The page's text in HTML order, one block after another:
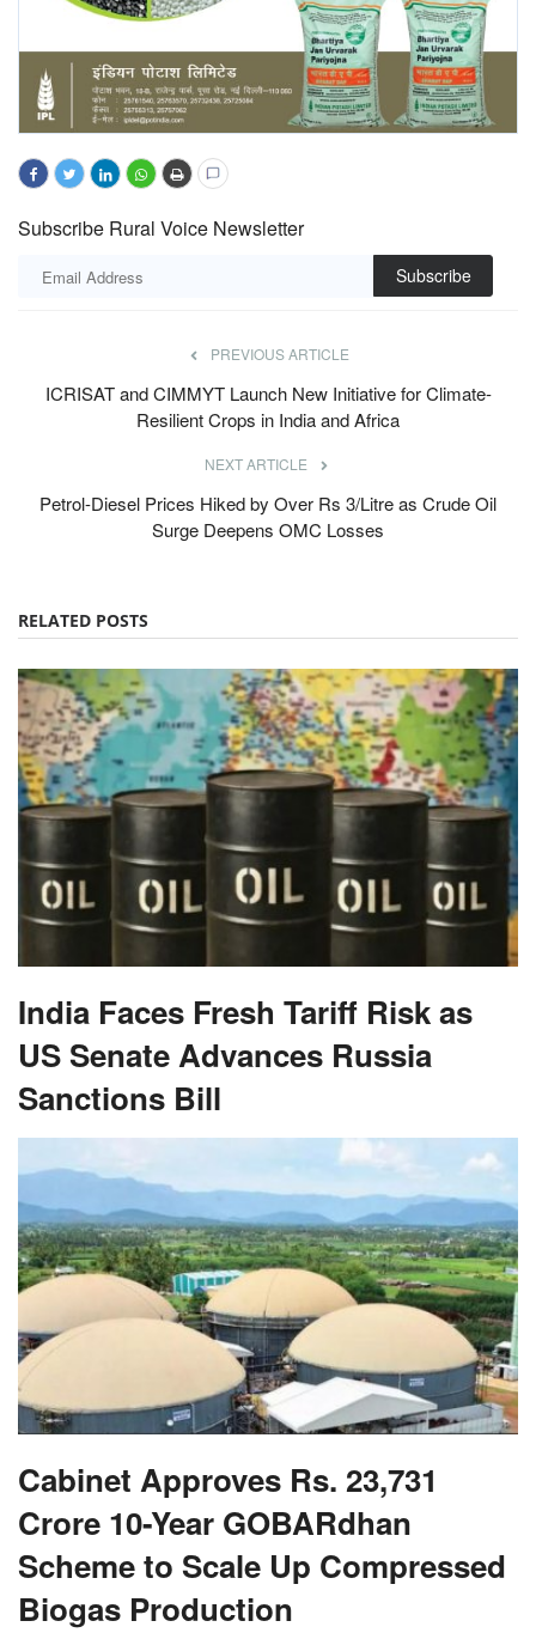
Subscribe Rural Voice Newsletter
Subscribe
PREVIOUS ARTICLE
ICRISAT and CIMMYT Launch New Initiative for Climate-
Resilient Crops in India and Africa
NEXT ARTICLE
Petrol-Diesel Prices Hiked by Over Rs 3/Litre as Crude Oil
Surge Deepens OMC Losses
RELATED POSTS
India Faces Fresh Tariff Risk as
US Senate Advances Russia
Sanctions Bill
Cabinet Approves Rs. 23,731
Crore 10-Year GOBARdhan
Scheme to Scale Up Compressed
Biogas Production